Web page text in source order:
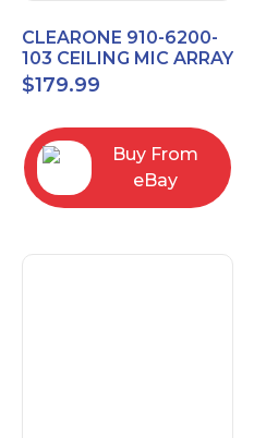
CLEARONE 910-6200-
103 CEILING MIC ARRAY
ANALOG-X INTERFACE
BOX
$179.99
Buy From
eBay